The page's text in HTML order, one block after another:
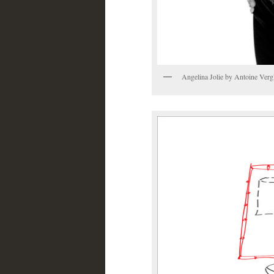
Angelina Jolie by Antoine